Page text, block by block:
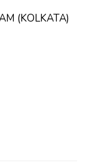
(KOLKATA)